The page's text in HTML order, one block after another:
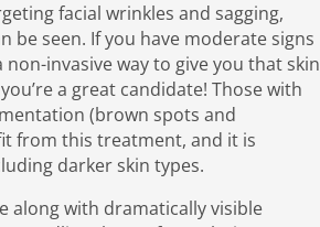
facial wrinkles and sagging,
be seen. If you have moderate signs
invasive way to give you that skin
a great candidate! Those with
(brown spots and
from this treatment, and it is
darker skin types.
along with dramatically visible